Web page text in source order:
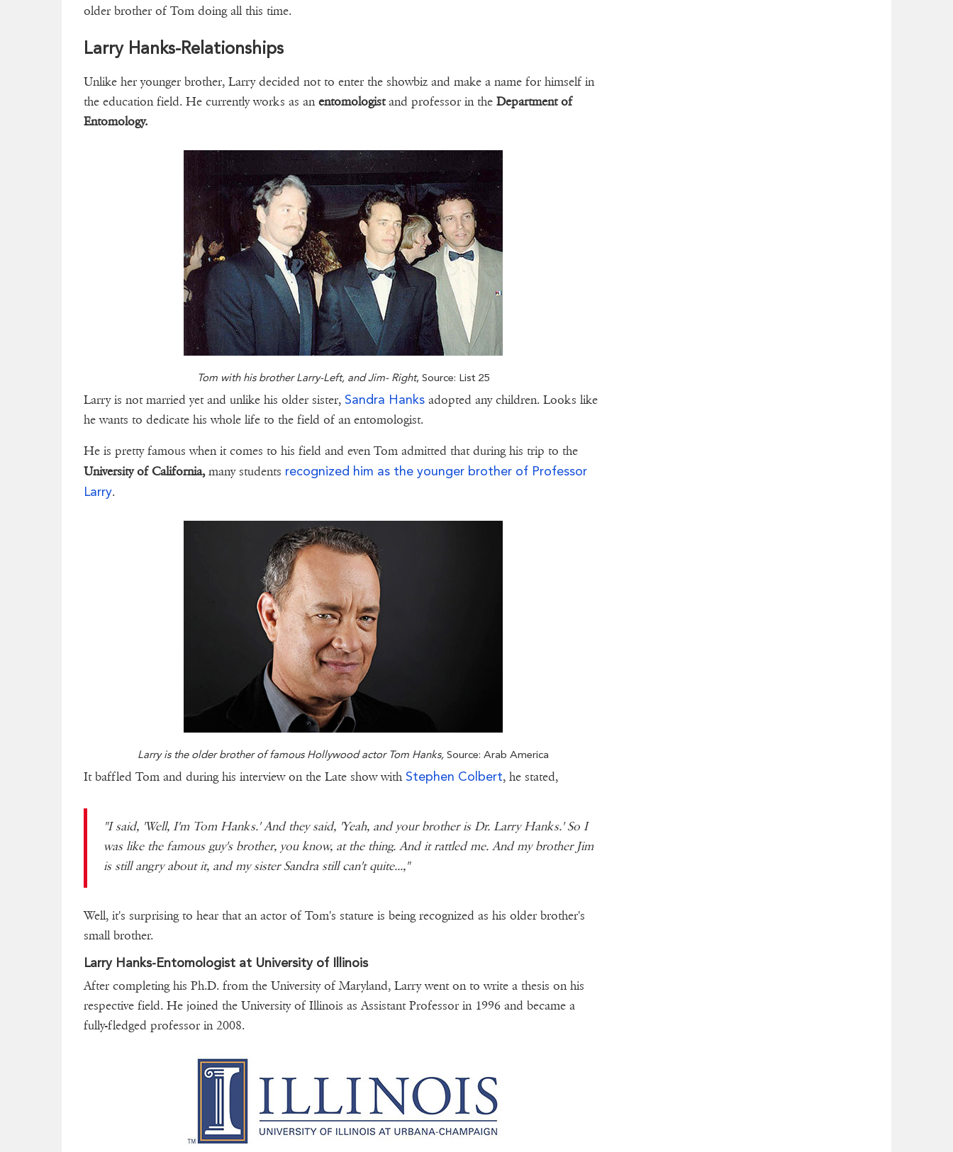
older brother of Tom doing all this time.
Larry Hanks-Relationships
Unlike her younger brother, Larry decided not to enter the showbiz and make a name for himself in
the education field. He currently works as anentomologistand professor in theDepartment of
Entomology.
Tom with his brother Larry-Left, and Jim- Right, Source: List 25
Larry is not married yet and unlike his older sister, Sandra Hanks adopted any children. Looks like
he wants to dedicate his whole life to the field of an entomologist.
He is pretty famous when it comes to his field and even Tom admitted that during his trip to the
University of California,many students recognized him as the younger brother of Professor
Larry.
Larry is the older brother of famous Hollywood actor Tom Hanks,Source: Arab America
It baffled Tom and during his interview on the Late show with Stephen Colbert, he stated,
"I said, 'Well, I'm Tom Hanks.' And they said, 'Yeah, and your brother is Dr. Larry Hanks.' So I
was like the famous guy's brother, you know, at the thing. And it rattled me. And my brother Jim
is still angry about it, and my sister Sandra still can't quite...,"
Well, it's surprising to hear that an actor of Tom's stature is being recognized as his older brother's
small brother.
Larry Hanks-Entomologist at University of Illinois
After completing his Ph.D. from the University of Maryland, Larry went on to write a thesis on his
respective field. He joined the University of Illinois as Assistant Professor in 1996 and became a
fully-fledged professor in 2008.